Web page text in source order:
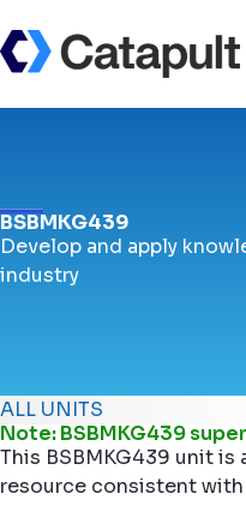
BSBMKG439
Develop and apply
industry
ALL UNITS
Note: BSBMKG439
This BSBMKG439 unit
resource consistent